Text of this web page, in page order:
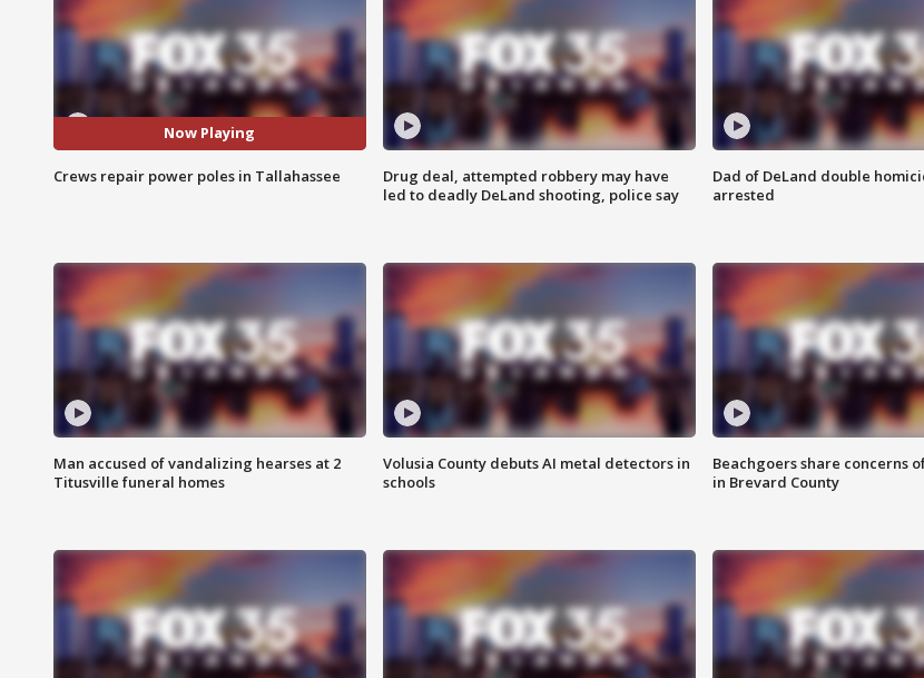
Now Playing
Crews repair power poles in Tallahassee
Drug deal, attempted robbery may have
led to deadly DeLand shooting, police say
Dad of DeLand double
arrested
Man accused of vandalizing hearses at 2
Titusville funeral homes
Volusia County debuts AI metal detectors in
schools
Beachgoers share concerns
in Brevard County